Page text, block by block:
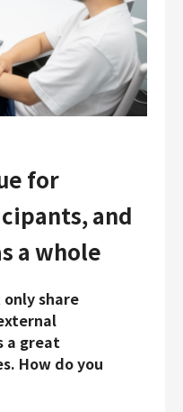
for
and
a whole
share
a great
How do you